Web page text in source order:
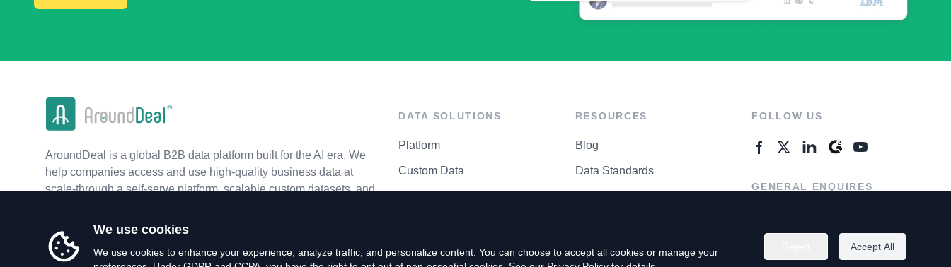
AroundDeal is a global B2B data platform built for the AI era. We
help companies access and use high-quality business data at
scale-through a self-serve platform, scalable custom datasets, and
DATA SOLUTIONS
Platform
Custom Data
RESOURCES
Blog
Data Standards
FOLLOW US
GENERAL ENQUIRES
We use cookies
We use cookies to enhance your experience, analyze traffic, and personalize content. You can choose to accept all cookies or manage your
Accept All